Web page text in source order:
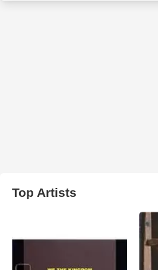
Top Artists